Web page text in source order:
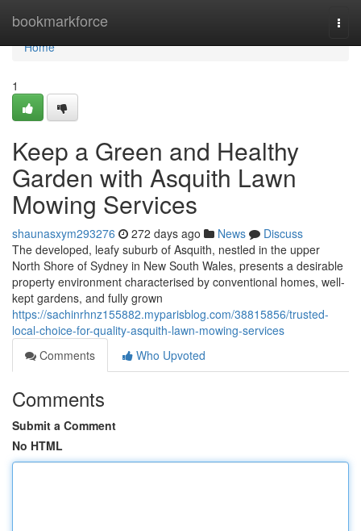
bookmarkforce
Home
Home
1
Keep a Green and Healthy
Garden with Asquith Lawn
Mowing Services
shaunasxym293276 272 days ago News
Discuss
The developed, leafy suburb of Asquith, nestled in the upper
North Shore of Sydney in New South Wales, presents a desirable
property environment characterised by conventional homes, well-
kept gardens, and fully grown
https://sachinrhnz155882.myparisblog.com/38815856/trusted-
local-choice-for-quality-asquith-lawn-mowing-services
Comments
Who Upvoted
Comments
Submit a Comment
No HTML